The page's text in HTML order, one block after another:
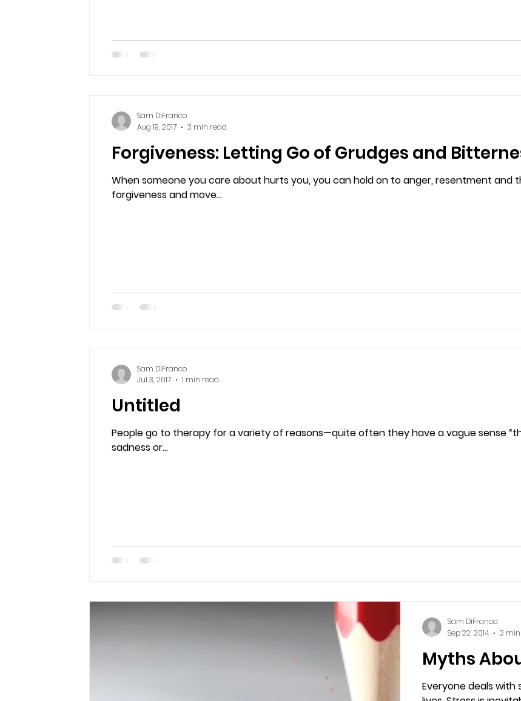
Forgiveness: Letting Go of Grudges and
When someone you care about hurts you, you can hold on to anger, resentment
forgiveness and move...
Sam DiFranco
Aug 19, 2017
3 min read
Untitled
People go to therapy for a variety of reasons—quite often they have a vague sense
sadness or...
Sam DiFranco
Jul 3, 2017
1 min read
Myths
Everyone deals
Sam DiFranco
Sep 22, 2014
2